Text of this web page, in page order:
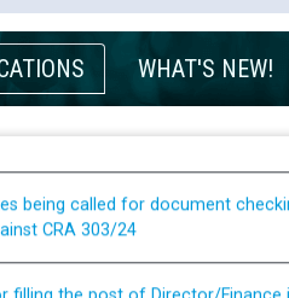
WHAT'S NEW!
use of a scribe for Person With
will appear in online examination
being called for document
CRA 303/24
filling the post of Director/Finance